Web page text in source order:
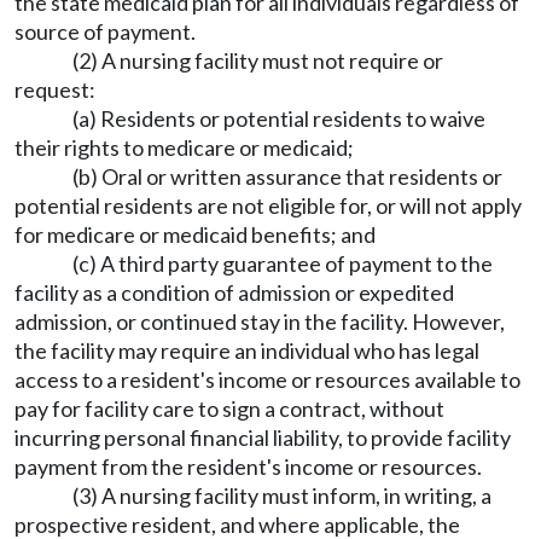
source of payment.
(2) A nursing facility must not require or
request:
(a) Residents or potential residents to waive
their rights to medicare or medicaid;
(b) Oral or written assurance that residents or
potential residents are not eligible for, or will not apply
for medicare or medicaid benefits; and
(c) A third party guarantee of payment to the
facility as a condition of admission or expedited
admission, or continued stay in the facility. However,
the facility may require an individual who has legal
access to a resident's income or resources available to
pay for facility care to sign a contract, without
incurring personal financial liability, to provide facility
payment from the resident's income or resources.
(3) A nursing facility must inform, in writing, a
prospective resident, and where applicable, the